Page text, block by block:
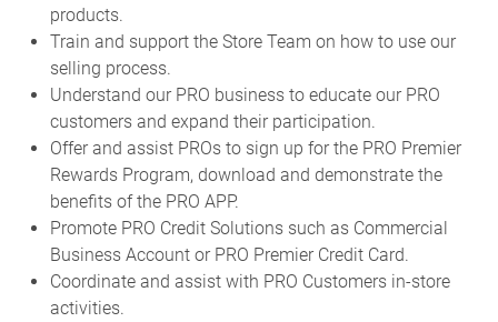
products.
Train and support the Store Team on how to use our
selling process.
Understand our PRO business to educate our PRO
customers and expand their participation.
Offer and assist PROs to sign up for the PRO Premier
Rewards Program, download and demonstrate the
benefits of the PRO APP.
Promote PRO Credit Solutions such as Commercial
Business Account or PRO Premier Credit Card.
Coordinate and assist with PRO Customers in-store
activities.